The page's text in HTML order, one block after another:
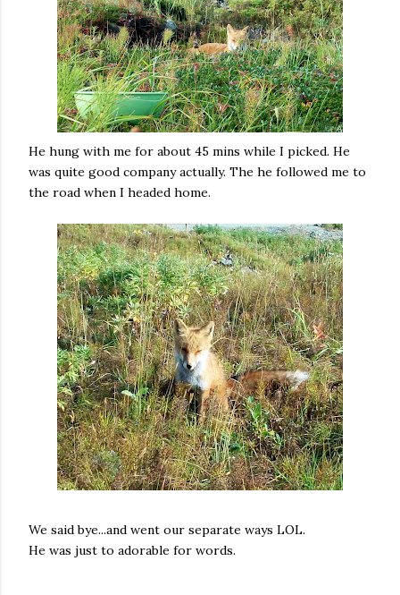
He hung with me for about 45 mins while I picked. He
was quite good company actually. The he followed me to
the road when I headed home.
We said bye...and went our separate ways LOL.
He was just to adorable for words.